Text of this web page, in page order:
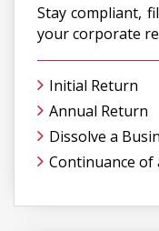
Stay compliant,
your corporate
Initial Return
Annual Return
Dissolve a
Continuance